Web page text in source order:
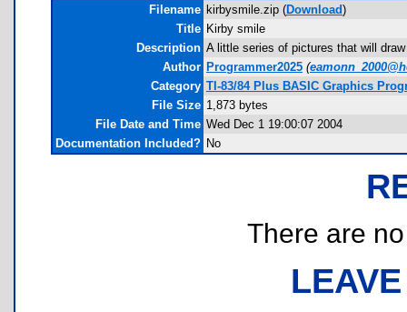
Filename kirbysmile.zip (Download)
Title Kirby smile
Description A little series of pictures that will
Author Programmer2025 (
Category TI-83/84 Plus BASIC Graphics
File Size 1,873 bytes
File Date and Time Wed Dec 1 19:00:07 2004
Documentation Included? No
There are